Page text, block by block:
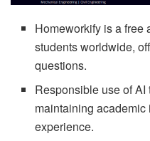
Homeworkify is a free
students worldwide,
questions.
Responsible use of
maintaining
experience.